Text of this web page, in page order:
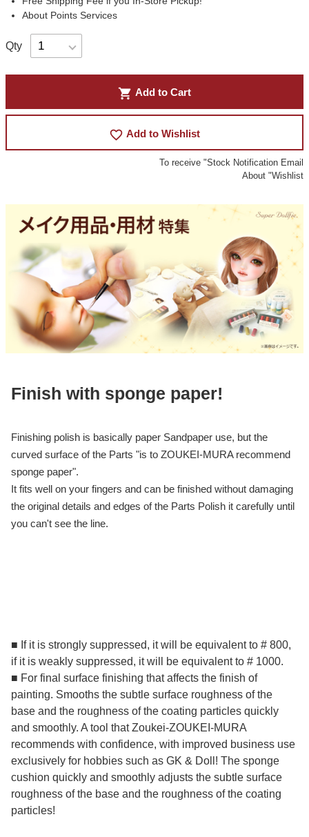
About Points Services
Qty
shopping_cart Add to Cart
favorite_border Add to Wishlist
To receive "Stock Notification Email
About "Wishlist
Finish with sponge paper!
Finishing polish is basically paper Sandpaper use, but the
curved surface of the Parts "is to ZOUKEI-MURA recommend
sponge paper".
It fits well on your fingers and can be finished without damaging
the original details and edges of the Parts Polish it carefully until
you can't see the line.
■ If it is strongly suppressed, it will be equivalent to # 800,
if it is weakly suppressed, it will be equivalent to # 1000.
■ For final surface finishing that affects the finish of
painting. Smooths the subtle surface roughness of the
base and the roughness of the coating particles quickly
and smoothly. A tool that Zoukei-ZOUKEI-MURA
recommends with confidence, with improved business use
exclusively for hobbies such as GK & Doll! The sponge
cushion quickly and smoothly adjusts the subtle surface
roughness of the base and the roughness of the coating
particles!